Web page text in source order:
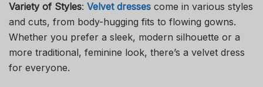
Variety of Styles: Velvet dresses come in various styles
and cuts, from body-hugging fits to flowing gowns.
Whether you prefer a sleek, modern silhouette or a
more traditional, feminine look, there’s a velvet dress
for everyone.